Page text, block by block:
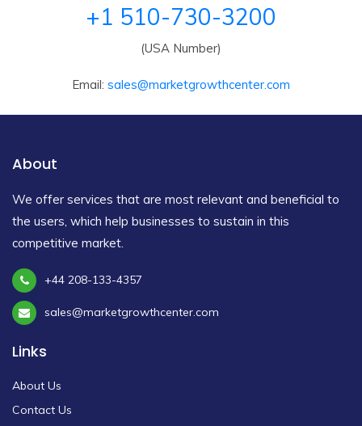
+1 510-730-3200
(USA Number)
Email: sales@marketgrowthcenter.com
About
We offer services that are most relevant and beneficial to
the users, which help businesses to sustain in this
competitive market.
+44 208-133-4357
sales@marketgrowthcenter.com
Links
About Us
Contact Us